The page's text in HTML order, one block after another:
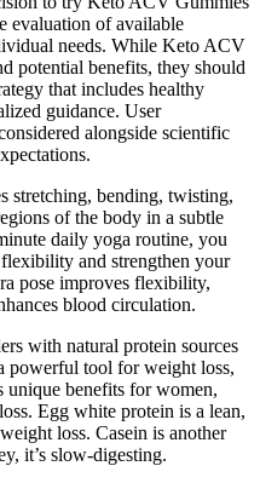
evaluation of available
needs. While Keto ACV
potential benefits, they should
that includes healthy
guidance. User
alongside scientific
stretching, bending, twisting,
of the body in a subtle
daily yoga routine, you
and strengthen your
pose improves flexibility,
blood circulation.
with natural protein sources
powerful tool for weight loss,
benefits for women,
Egg white protein is a lean,
loss. Casein is another
it’s slow-digesting.